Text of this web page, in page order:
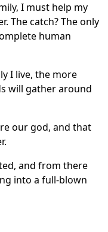
I must help my
The catch? The only
human
I live, the more
will gather around
our god, and that
and from there
into a full-blown